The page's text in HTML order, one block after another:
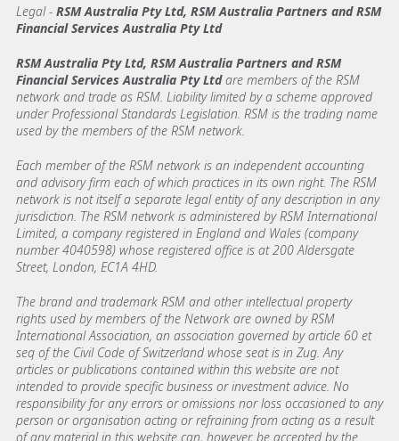
Legal- RSM Australia Pty Ltd, RSM Australia Partners and RSM
Financial Services Australia Pty Ltd
RSM Australia Pty Ltd, RSM Australia Partners and RSM
Financial Services Australia Pty Ltdare members of the RSM
network and trade as RSM. Liability limited by a scheme approved
under Professional Standards Legislation. RSM is the trading name
used by the members of the RSM network.
Each member of the RSM network is an independent accounting
and advisory firm each of which practices in its own right. The RSM
network is not itself a separate legal entity of any description in any
jurisdiction. The RSM network is administered by RSM International
Limited, a company registered in England and Wales (company
number 4040598) whose registered office is at 200 Aldersgate
Street, London, EC1A 4HD.
The brand and trademark RSM and other intellectual property
rights used by members of the Network are owned by RSM
International Association, an association governed by article 60 et
seq of the Civil Code of Switzerland whose seat is in Zug. Any
articles or publications contained within this website are not
intended to provide specific business or investment advice. No
responsibility for any errors or omissions nor loss occasioned to any
person or organisation acting or refraining from acting as a result
of any material in this website can, however, be accepted by the